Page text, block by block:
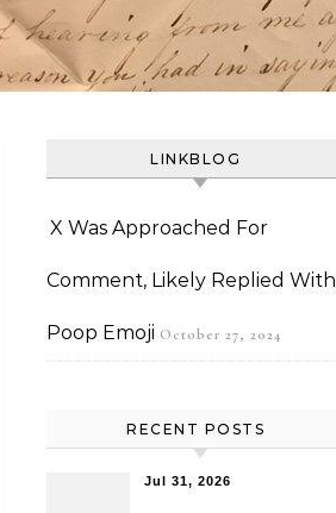
LINKBLOG
X Was Approached For
Comment, Likely Replied With
Poop Emoji October 27, 2024
RECENT POSTS
Jul 31, 2026